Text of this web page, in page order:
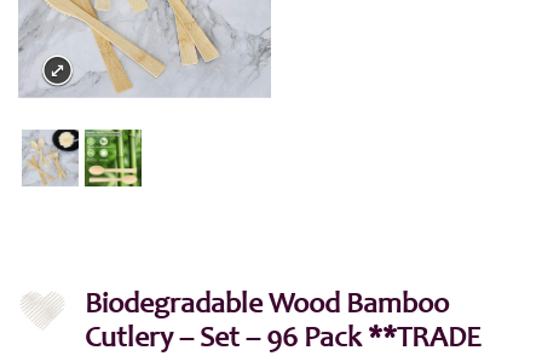
Biodegradable Wood Bamboo
Cutlery – Set – 96 Pack **TRADE